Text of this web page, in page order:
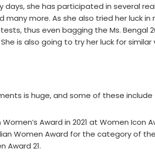
days, she has participated in several
many more. As she also tried her luck
thus even bagging the Ms. Bengal
is also going to try her luck for
is huge, and some of these include
Award in 2021 at Women Icon
Women Award for the category of
Award 21.